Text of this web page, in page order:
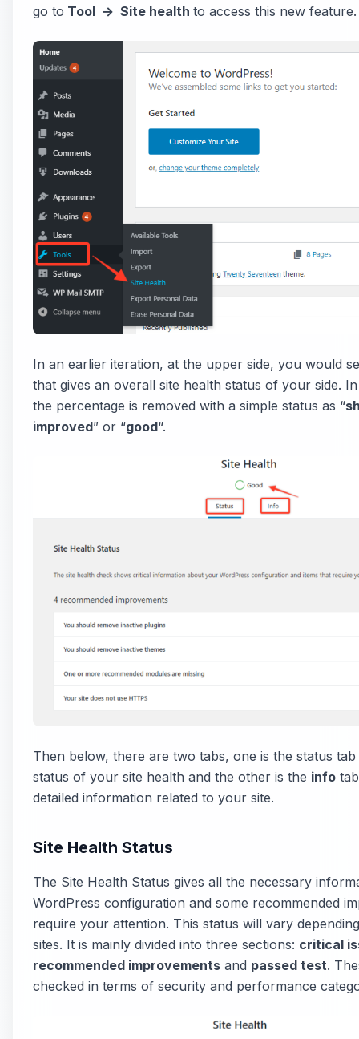
go to Tool → Site health to access this new feature.
In an earlier iteration, at the upper side, you would
that gives an overall site health status of your side.
the percentage is removed with a simple status as “
improved” or “good“.
Then below, there are two tabs, one is the status
status of your site health and the other is the info
detailed information related to your site.
Site Health Status
The Site Health Status gives all the necessary
WordPress configuration and some recommended
require your attention. This status will vary
sites. It is mainly divided into three sections: critical
recommended improvements and passed test.
checked in terms of security and performance